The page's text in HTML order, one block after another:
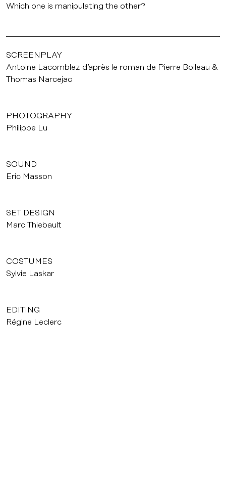
Which one is manipulating the other?
SCREENPLAY
Antoine Lacomblez d’après le roman de Pierre Boileau &
Thomas Narcejac
PHOTOGRAPHY
Philippe Lu
SOUND
Eric Masson
SET DESIGN
Marc Thiebault
COSTUMES
Sylvie Laskar
EDITING
Régine Leclerc